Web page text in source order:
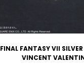
FINAL FANTASY VII
VINCENT